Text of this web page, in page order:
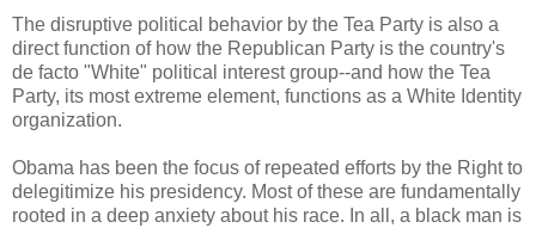
The disruptive political behavior by the Tea Party is also a
direct function of how the Republican Party is the country's
de facto "White" political interest group--and how the Tea
Party, its most extreme element, functions as a White Identity
organization.
Obama has been the focus of repeated efforts by the Right to
delegitimize his presidency. Most of these are fundamentally
rooted in a deep anxiety about his race. In all, a black man is